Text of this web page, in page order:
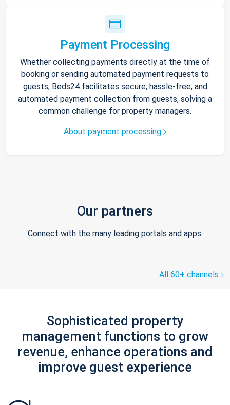
Payment Processing
Whether collecting payments directly at the time of
booking or sending automated payment requests to
guests, Beds24 facilitates secure, hassle-free, and
automated payment collection from guests, solving a
common challenge for property managers.
About payment processing
Our partners
Connect with the many leading portals and apps.
All 60+ channels
Sophisticated property
management functions to grow
revenue, enhance operations and
improve guest experience